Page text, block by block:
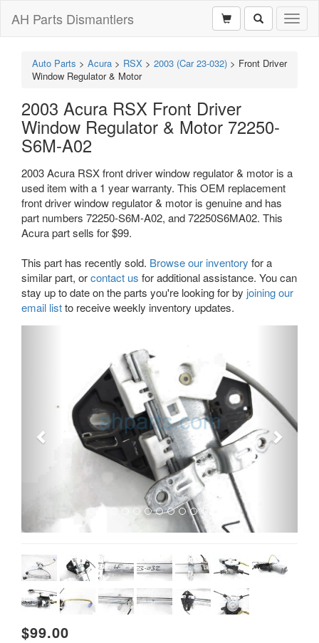
AH Parts Dismantlers
Auto Parts > Acura > RSX > 2003 (Car 23-032) > Front Driver
Window Regulator & Motor
2003 Acura RSX Front Driver
Window Regulator & Motor 72250-
S6M-A02
2003 Acura RSX front driver window regulator & motor is a
used item with a 1 year warranty. This OEM replacement
front driver window regulator & motor is genuine and has
part numbers 72250-S6M-A02, and 72250S6MA02. This
Acura part sells for $99.
This part has recently sold. Browse our inventory for a
similar part, orcontact us for additional assistance. You can
stay up to date on the parts you're looking for by joining our
email listto receive weekly inventory updates.
$99.00